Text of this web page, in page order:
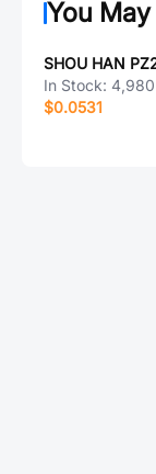
You
In Stock: 4,980
$0.0531